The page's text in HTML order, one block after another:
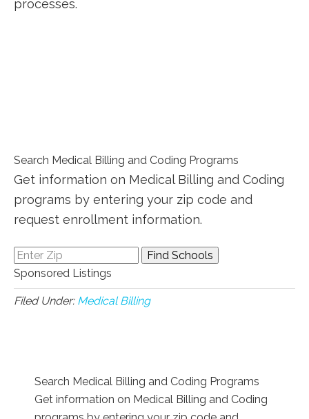
processes.
Search Medical Billing and Coding Programs
Get information on Medical Billing and Coding
programs by entering your zip code and
request enrollment information.
Sponsored Listings
Filed Under: Medical Billing
Search Medical Billing and Coding Programs
Get information on Medical Billing and Coding